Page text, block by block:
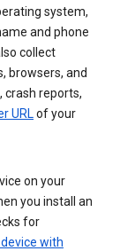
system,
and phone
collect
browsers, and
, crash reports,
URLof your
on your
you install an
for
with